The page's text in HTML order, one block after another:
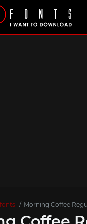
Morning Coffee